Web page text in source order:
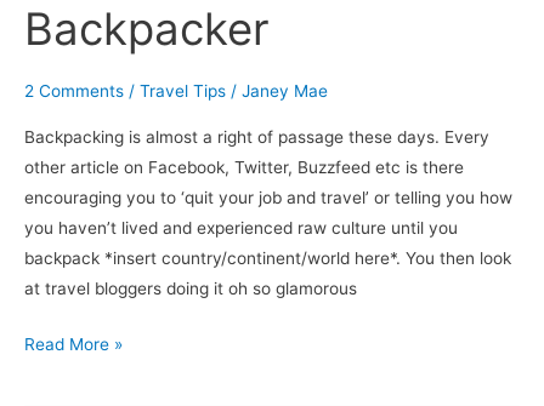
Backpacker
2 Comments / Travel Tips / Janey Mae
Backpacking is almost a right of passage these days. Every
other article on Facebook, Twitter, Buzzfeed etc is there
encouraging you to ‘quit your job and travel’ or telling you how
you haven’t lived and experienced raw culture until you
backpack *insert country/continent/world here*. You then look
at travel bloggers doing it oh so glamorous
Read More »